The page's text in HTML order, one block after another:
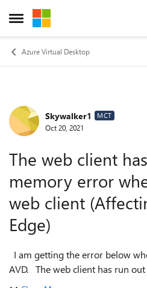
Open Side Menu
Skip to content
Azure Virtual Desktop
Forum Discussion
Skywalker1 MCT
Oct 20, 2021
The web client
memory error
web client
Edge)
AVD. The web client has run out of memory. Please reduce
the size of the browser window